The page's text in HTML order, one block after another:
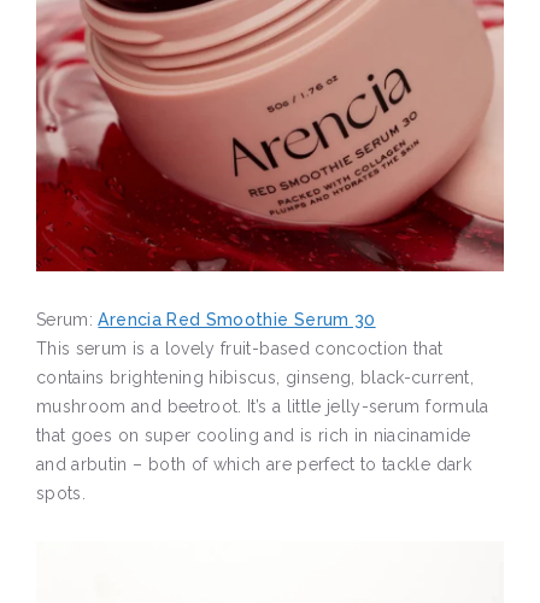
Serum:Arencia Red Smoothie Serum 30
This serum is a lovely fruit-based concoction that
contains brightening hibiscus, ginseng, black-current,
mushroom and beetroot. It’s a little jelly-serum formula
that goes on super cooling and is rich in niacinamide
and arbutin – both of which are perfect to tackle dark
spots.